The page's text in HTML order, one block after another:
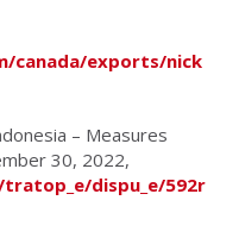
canada/exports/nick
– Measures
30, 2022,
dispu_e/592r